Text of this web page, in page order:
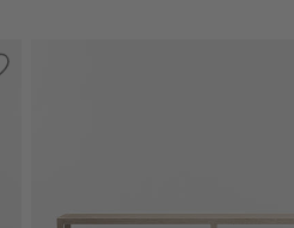
to Favorites
72" Rectangular Natural Pine